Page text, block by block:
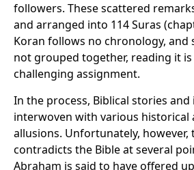
followers. These scattered
and arranged into 114 Suras
Koran follows no chronology, and
not grouped together, reading it
challenging assignment.
In the process, Biblical stories
interwoven with various historical
allusions. Unfortunately, however,
contradicts the Bible at several
Abraham is said to have offered